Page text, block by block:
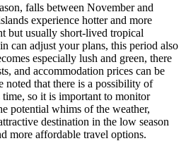
falls between November and
experience hotter and more
but usually short-lived tropical
can adjust your plans, this period also
especially lush and green, there
and accommodation prices can be
noted that there is a possibility of
so it is important to monitor
potential whims of the weather,
destination in the low season
more affordable travel options.